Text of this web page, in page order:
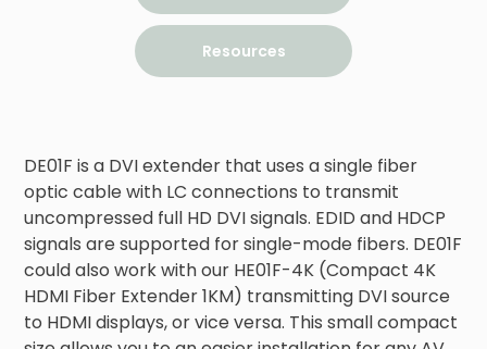
Resources
DE01F is a DVI extender that uses a single fiber
optic cable with LC connections to transmit
uncompressed full HD DVI signals. EDID and HDCP
signals are supported for single-mode fibers. DE01F
could also work with our HE01F-4K (Compact 4K
HDMI Fiber Extender 1KM) transmitting DVI source
to HDMI displays, or vice versa. This small compact